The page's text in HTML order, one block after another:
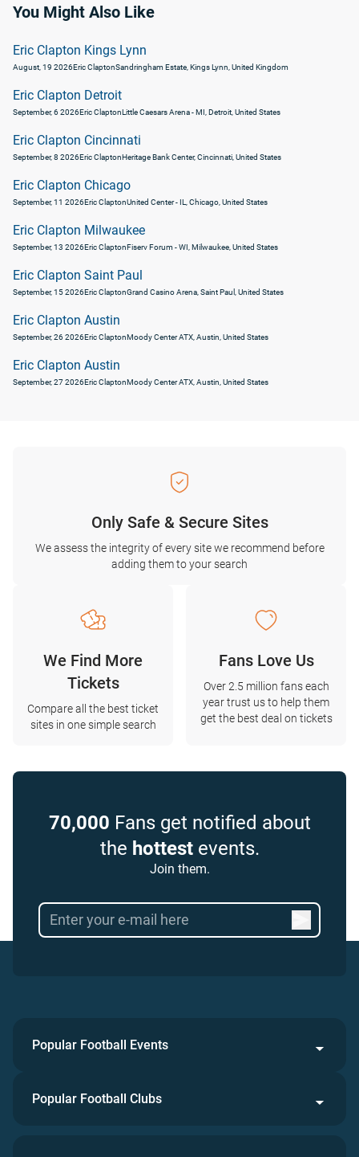
You Might Also Like
Eric Clapton Kings Lynn
August, 19 2026Eric ClaptonSandringham Estate, Kings Lynn, United Kingdom
Eric Clapton Detroit
September, 6 2026Eric ClaptonLittle Caesars Arena - MI, Detroit, United States
Eric Clapton Cincinnati
September, 8 2026Eric ClaptonHeritage Bank Center, Cincinnati, United States
Eric Clapton Chicago
September, 11 2026Eric ClaptonUnited Center - IL, Chicago, United States
Eric Clapton Milwaukee
September, 13 2026Eric ClaptonFiserv Forum - WI, Milwaukee, United States
Eric Clapton Saint Paul
September, 15 2026Eric ClaptonGrand Casino Arena, Saint Paul, United States
Eric Clapton Austin
September, 26 2026Eric ClaptonMoody Center ATX, Austin, United States
Eric Clapton Austin
September, 27 2026Eric ClaptonMoody Center ATX, Austin, United States
Only Safe & Secure Sites
We assess the integrity of every site we recommend before
adding them to your search
We Find More
Tickets
Compare all the best ticket
sites in one simple search
Fans Love Us
Over 2.5 million fans each
year trust us to help them
get the best deal on tickets
70,000 Fans get notified about
the hottestevents.
Join them.
Popular Football Events
Popular Football Clubs